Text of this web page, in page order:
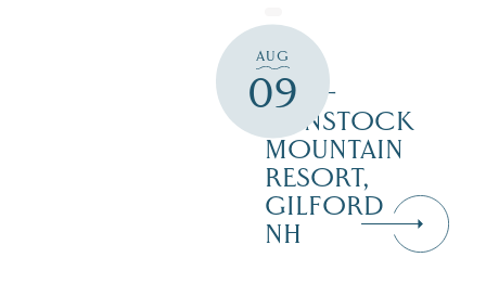
AUG
09
PAN
PUB –
GUNSTOCK
MOUNTAIN
RESORT,
GILFORD
NH